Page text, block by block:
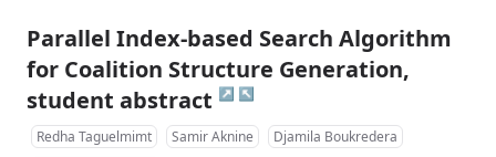
Parallel Index-based Search Algorithm
for Coalition Structure Generation,
student abstract ↗ ↖
Redha Taguelmimt Samir Aknine
Djamila Boukredera